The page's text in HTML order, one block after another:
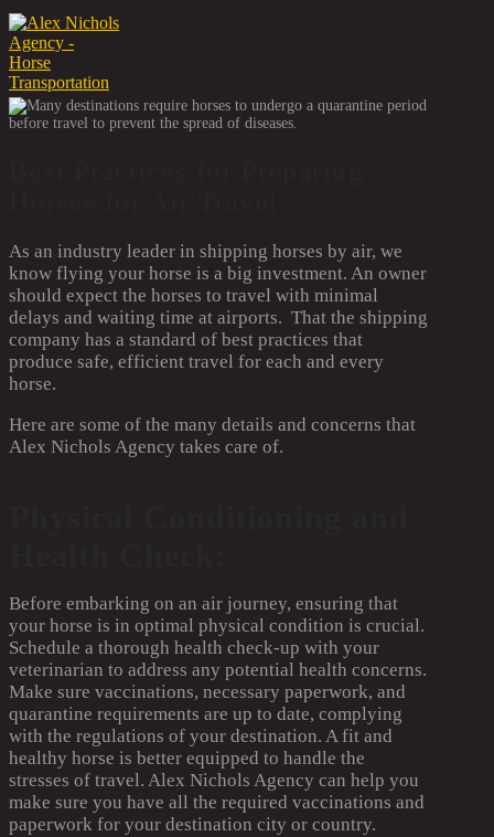
As an industry leader in shipping horses by air, we
know flying your horse is a big investment. An owner
should expect the horses to travel with minimal
delays and waiting time at airports. That the shipping
company has a standard of best practices that
produce safe, efficient travel for each and every
horse.
Here are some of the many details and concerns that
Alex Nichols Agency takes care of.
Before embarking on an air journey, ensuring that
your horse is in optimal physical condition is crucial.
Schedule a thorough health check-up with your
veterinarian to address any potential health concerns.
Make sure vaccinations, necessary paperwork, and
quarantine requirements are up to date, complying
with the regulations of your destination. A fit and
healthy horse is better equipped to handle the
stresses of travel. Alex Nichols Agency can help you
make sure you have all the required vaccinations and
paperwork for your destination city or country.